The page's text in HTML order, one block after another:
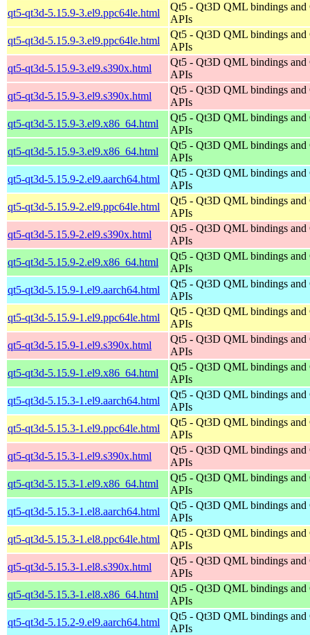
qt5-qt3d-5.15.9-3.el9.ppc64le.html
Qt5 - Qt3D QML bindings and
APIs
qt5-qt3d-5.15.9-3.el9.ppc64le.html
Qt5 - Qt3D QML bindings and
APIs
qt5-qt3d-5.15.9-3.el9.s390x.html
Qt5 - Qt3D QML bindings and
APIs
qt5-qt3d-5.15.9-3.el9.s390x.html
Qt5 - Qt3D QML bindings and
APIs
qt5-qt3d-5.15.9-3.el9.x86_64.html
Qt5 - Qt3D QML bindings and
APIs
qt5-qt3d-5.15.9-3.el9.x86_64.html
Qt5 - Qt3D QML bindings and
APIs
qt5-qt3d-5.15.9-2.el9.aarch64.html
Qt5 - Qt3D QML bindings and
APIs
qt5-qt3d-5.15.9-2.el9.ppc64le.html
Qt5 - Qt3D QML bindings and
APIs
qt5-qt3d-5.15.9-2.el9.s390x.html
Qt5 - Qt3D QML bindings and
APIs
qt5-qt3d-5.15.9-2.el9.x86_64.html
Qt5 - Qt3D QML bindings and
APIs
qt5-qt3d-5.15.9-1.el9.aarch64.html
Qt5 - Qt3D QML bindings and
APIs
qt5-qt3d-5.15.9-1.el9.ppc64le.html
Qt5 - Qt3D QML bindings and
APIs
qt5-qt3d-5.15.9-1.el9.s390x.html
Qt5 - Qt3D QML bindings and
APIs
qt5-qt3d-5.15.9-1.el9.x86_64.html
Qt5 - Qt3D QML bindings and
APIs
qt5-qt3d-5.15.3-1.el9.aarch64.html
Qt5 - Qt3D QML bindings and
APIs
qt5-qt3d-5.15.3-1.el9.ppc64le.html
Qt5 - Qt3D QML bindings and
APIs
qt5-qt3d-5.15.3-1.el9.s390x.html
Qt5 - Qt3D QML bindings and
APIs
qt5-qt3d-5.15.3-1.el9.x86_64.html
Qt5 - Qt3D QML bindings and
APIs
qt5-qt3d-5.15.3-1.el8.aarch64.html
Qt5 - Qt3D QML bindings and
APIs
qt5-qt3d-5.15.3-1.el8.ppc64le.html
Qt5 - Qt3D QML bindings and
APIs
qt5-qt3d-5.15.3-1.el8.s390x.html
Qt5 - Qt3D QML bindings and
APIs
qt5-qt3d-5.15.3-1.el8.x86_64.html
Qt5 - Qt3D QML bindings and
APIs
qt5-qt3d-5.15.2-9.el9.aarch64.html
Qt5 - Qt3D QML bindings and
APIs